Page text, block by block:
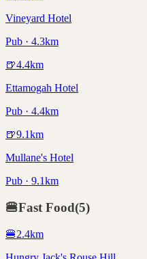
Vineyard Hotel
Pub · 4.3km
🍺4.4km
Ettamogah Hotel
Pub · 4.4km
🍺9.1km
Mullane's Hotel
Pub · 9.1km
🍔Fast Food(5)
🍔2.4km